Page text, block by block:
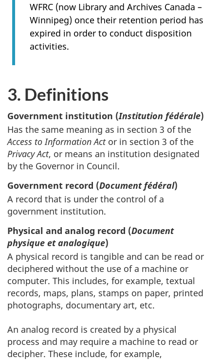
WFRC (now Library and Archives Canada –
Winnipeg) once their retention period has
expired in order to conduct disposition
activities.
3. Definitions
Government institution (Institution fédérale)
Has the same meaning as in section 3 of the
Access to Information Actor in section 3 of the
Privacy Act, or means an institution designated
by the Governor in Council.
Government record (Document fédéral)
A record that is under the control of a
government institution.
Physical and analog record (Document
physique et analogique)
A physical record is tangible and can be read or
deciphered without the use of a machine or
computer. This includes, for example, textual
records, maps, plans, stamps on paper, printed
photographs, documentary art, etc.
An analog record is created by a physical
process and may require a machine to read or
decipher. These include, for example,